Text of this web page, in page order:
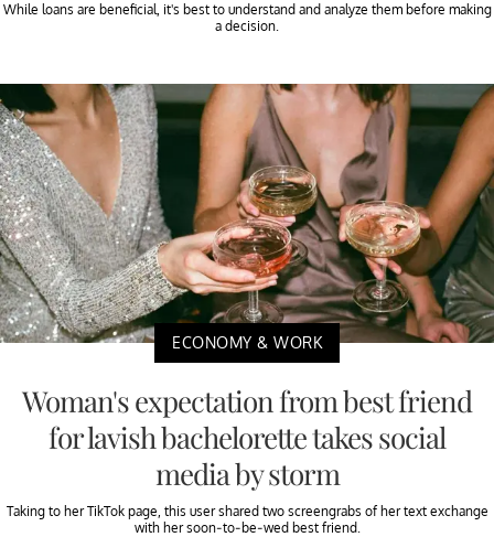
While loans are beneficial, it's best to understand and analyze them before making
a decision.
ECONOMY & WORK
Woman's expectation from best friend
for lavish bachelorette takes social
media by storm
Taking to her TikTok page, this user shared two screengrabs of her text exchange
with her soon-to-be-wed best friend.